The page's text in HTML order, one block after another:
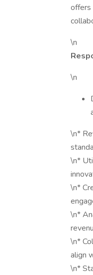
offers
\n
\n
\n*
\n*
\n*
\n*
\n*
align
\n*